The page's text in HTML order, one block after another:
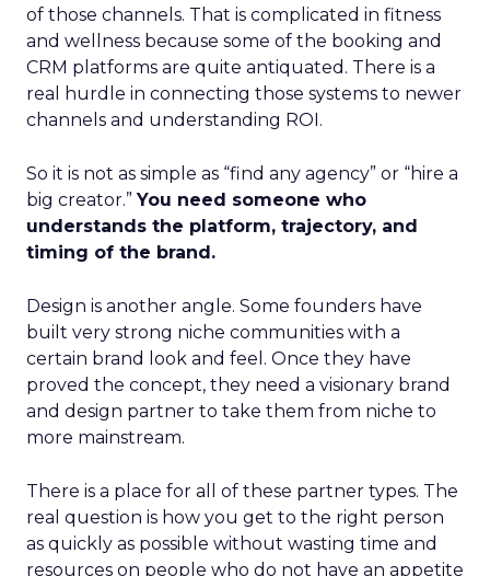
of those channels. That is complicated in fitness
and wellness because some of the booking and
CRM platforms are quite antiquated. There is a
real hurdle in connecting those systems to newer
channels and understanding ROI.
So it is not as simple as “find any agency” or “hire a
big creator.”You need someone who
understands the platform, trajectory, and
timing of the brand.
Design is another angle. Some founders have
built very strong niche communities with a
certain brand look and feel. Once they have
proved the concept, they need a visionary brand
and design partner to take them from niche to
more mainstream.
There is a place for all of these partner types. The
real question is how you get to the right person
as quickly as possible without wasting time and
resources on people who do not have an appetite